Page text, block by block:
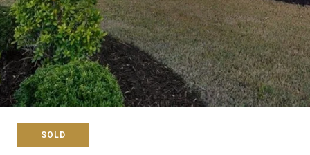
SOLD